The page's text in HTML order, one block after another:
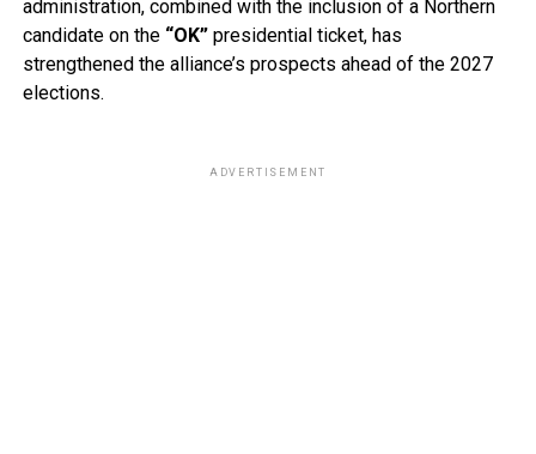
administration, combined with the inclusion of a Northern
candidate on the “OK”presidential ticket, has
strengthened the alliance’s prospects ahead of the 2027
elections.
ADVERTISEMENT